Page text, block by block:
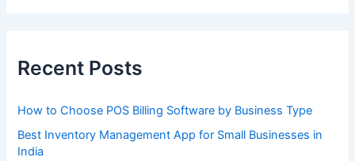
Recent Posts
How to Choose POS Billing Software by Business Type
Best Inventory Management App for Small Businesses in
India